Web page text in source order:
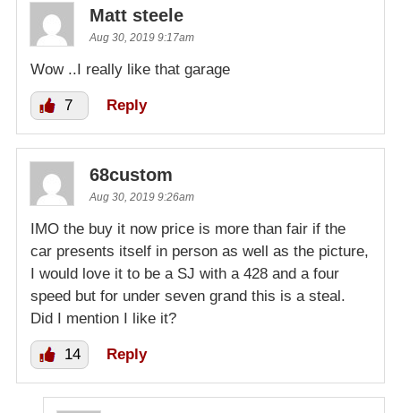
Matt steele
Aug 30, 2019 9:17am
Wow ..I really like that garage
7 Reply
68custom
Aug 30, 2019 9:26am
IMO the buy it now price is more than fair if the
car presents itself in person as well as the picture,
I would love it to be a SJ with a 428 and a four
speed but for under seven grand this is a steal.
Did I mention I like it?
14 Reply